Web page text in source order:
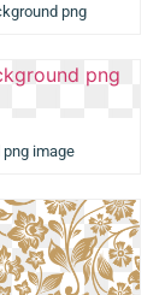
png
image